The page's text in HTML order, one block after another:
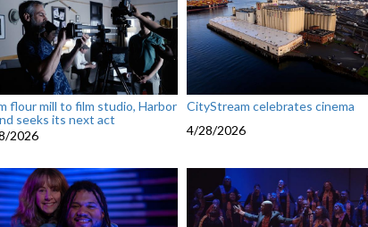
flour mill to film studio, Harbor
seeks its next act
2026
CityStream celebrates cinema
4/28/2026